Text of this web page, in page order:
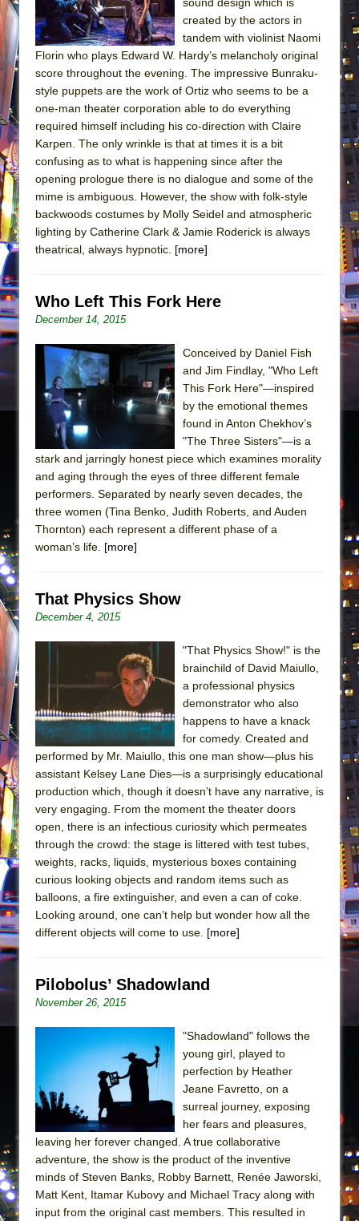
created by the actors in
tandem with violinist Naomi
Florin who plays Edward W. Hardy’s melancholy original
score throughout the evening. The impressive Bunraku-
style puppets are the work of Ortiz who seems to be a
one-man theater corporation able to do everything
required himself including his co-direction with Claire
Karpen. The only wrinkle is that at times it is a bit
confusing as to what is happening since after the
opening prologue there is no dialogue and some of the
mime is ambiguous. However, the show with folk-style
backwoods costumes by Molly Seidel and atmospheric
lighting by Catherine Clark & Jamie Roderick is always
theatrical, always hypnotic. [more]
Who Left This Fork Here
December 14, 2015
Conceived by Daniel Fish
and Jim Findlay, "Who Left
This Fork Here"—inspired
by the emotional themes
found in Anton Chekhov’s
"The Three Sisters"—is a
stark and jarringly honest piece which examines morality
and aging through the eyes of three different female
performers. Separated by nearly seven decades, the
three women (Tina Benko, Judith Roberts, and Auden
Thornton) each represent a different phase of a
woman’s life. [more]
That Physics Show
December 4, 2015
"That Physics Show!" is the
brainchild of David Maiullo,
a professional physics
demonstrator who also
happens to have a knack
for comedy. Created and
performed by Mr. Maiullo, this one man show—plus his
assistant Kelsey Lane Dies—is a surprisingly educational
production which, though it doesn’t have any narrative, is
very engaging. From the moment the theater doors
open, there is an infectious curiosity which permeates
through the crowd: the stage is littered with test tubes,
weights, racks, liquids, mysterious boxes containing
curious looking objects and random items such as
balloons, a fire extinguisher, and even a can of coke.
Looking around, one can’t help but wonder how all the
different objects will come to use. [more]
Pilobolus’ Shadowland
November 26, 2015
"Shadowland" follows the
young girl, played to
perfection by Heather
Jeane Favretto, on a
surreal journey, exposing
her fears and pleasures,
leaving her forever changed. A true collaborative
adventure, the show is the product of the inventive
minds of Steven Banks, Robby Barnett, Renée Jaworski,
Matt Kent, Itamar Kubovy and Michael Tracy along with
input from the original cast members. This resulted in